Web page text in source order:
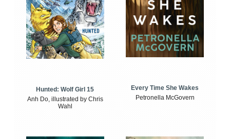
Hunted: Wolf Girl 15
Anh Do, illustrated by Chris
Wahl
Every Time She Wakes
Petronella McGovern